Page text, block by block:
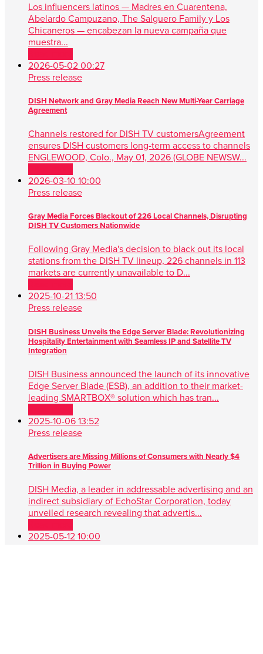
Los influencers latinos — Madres en Cuarentena,
Abelardo Campuzano, The Salguero Family y Los
Chicaneros — encabezan la nueva campaña que
muestra...
2026-05-02 00:27
Press release
DISH Network and Gray Media Reach New Multi-Year Carriage
Agreement
Channels restored for DISH TV customersAgreement
ensures DISH customers long-term access to channels
ENGLEWOOD, Colo., May 01, 2026 (GLOBE NEWSW...
2026-03-10 10:00
Press release
Gray Media Forces Blackout of 226 Local Channels, Disrupting
DISH TV Customers Nationwide
Following Gray Media's decision to black out its local
stations from the DISH TV lineup, 226 channels in 113
markets are currently unavailable to D...
2025-10-21 13:50
Press release
DISH Business Unveils the Edge Server Blade: Revolutionizing
Hospitality Entertainment with Seamless IP and Satellite TV
Integration
DISH Business announced the launch of its innovative
Edge Server Blade (ESB), an addition to their market-
leading SMARTBOX® solution which has tran...
2025-10-06 13:52
Press release
Advertisers are Missing Millions of Consumers with Nearly $4
Trillion in Buying Power
DISH Media, a leader in addressable advertising and an
indirect subsidiary of EchoStar Corporation, today
unveiled research revealing that advertis...
2025-05-12 10:00